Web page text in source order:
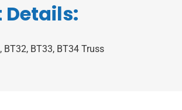
Details:
BT32, BT33, BT34 Truss